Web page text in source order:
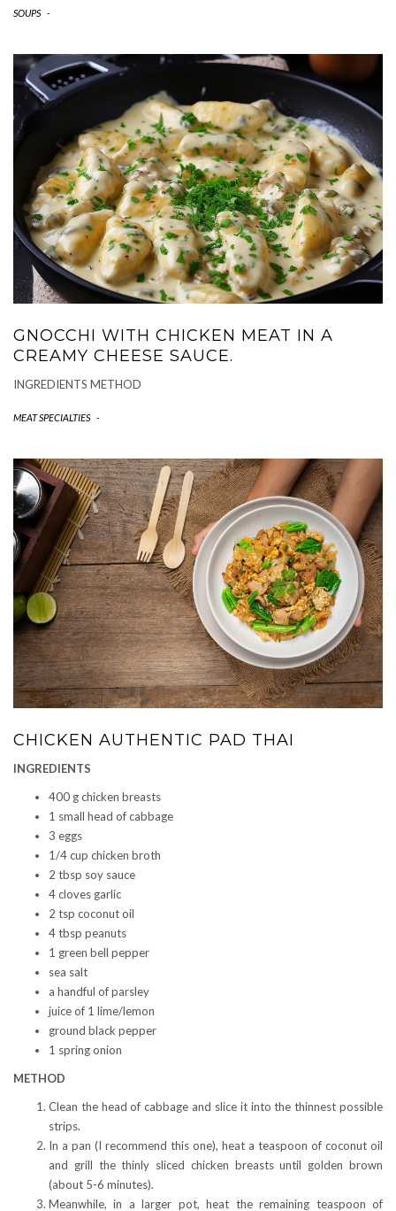
SOUPS -
GNOCCHI WITH CHICKEN MEAT IN A
CREAMY CHEESE SAUCE.
INGREDIENTS METHOD
MEAT SPECIALTIES -
CHICKEN AUTHENTIC PAD THAI
INGREDIENTS
400 g chicken breasts
1 small head of cabbage
3 eggs
1/4 cup chicken broth
2 tbsp soy sauce
4 cloves garlic
2 tsp coconut oil
4 tbsp peanuts
1 green bell pepper
sea salt
a handful of parsley
juice of 1 lime/lemon
ground black pepper
1 spring onion
METHOD
Clean the head of cabbage and slice it into the thinnest possible
strips.
In a pan (I recommend this one), heat a teaspoon of coconut oil
and grill the thinly sliced chicken breasts until golden brown
(about 5-6 minutes).
Meanwhile, in a larger pot, heat the remaining teaspoon of